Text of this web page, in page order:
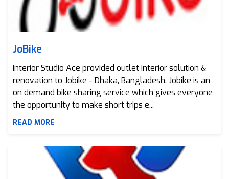
JoBike
Interior Studio Ace provided outlet interior solution &
renovation to Jobike - Dhaka, Bangladesh. Jobike is an
on demand bike sharing service which gives everyone
the opportunity to make short trips e...
READ MORE